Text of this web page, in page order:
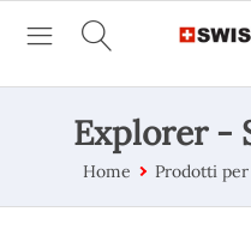
Explorer -
Home Prodotti